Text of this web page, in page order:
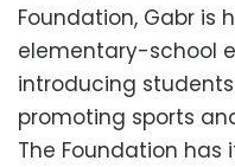
Foundation, Gabr is
elementary-school
introducing
promoting sports
The Foundation has